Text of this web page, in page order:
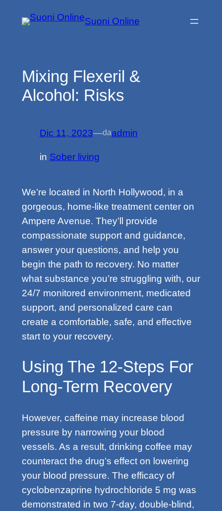
Suoni Online
Mixing Flexeril &
Alcohol: Risks
Dic 11, 2023—daadmin
in Sober living
We’re located in North Hollywood, in a
gorgeous, home-like treatment center on
Ampere Avenue. They’ll provide
compassionate support and guidance,
answer your questions, and help you
begin the path to recovery. No matter
what substance you’re struggling with, our
24/7 monitored environment, medicated
support, and personalized care can
create a comfortable, safe, and effective
start to your recovery.
Using The 12-Steps For
Long-Term Recovery
However, caffeine may increase blood
pressure by narrowing your blood
vessels. As a result, drinking coffee may
counteract the drug’s effect on lowering
your blood pressure. The efficacy of
cyclobenzaprine hydrochloride 5 mg was
demonstrated in two 7-day, double-blind,